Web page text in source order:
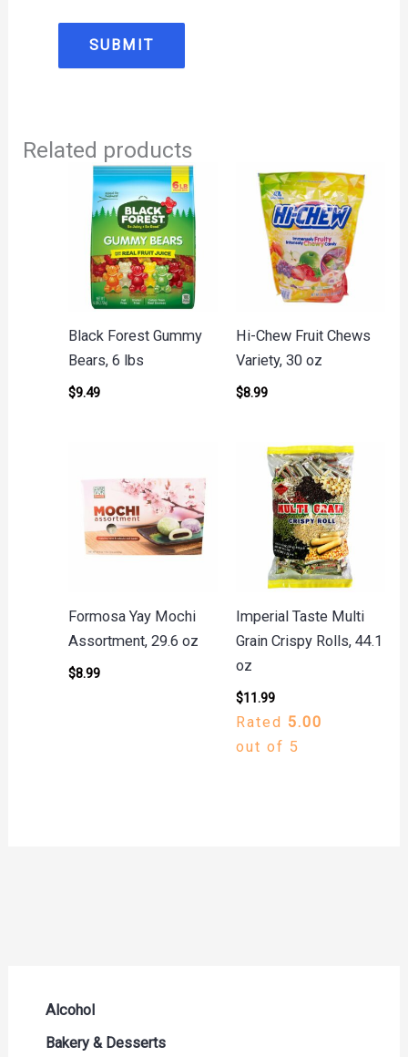
Alcohol
Beer Seltzers and Ciders
Bakery & Desserts
Related products
Black Forest Gummy
Bears, 6 lbs
$9.49
Hi-Chew Fruit Chews
Variety, 30 oz
$8.99
Formosa Yay Mochi
Assortment, 29.6 oz
$8.99
Imperial Taste Multi
Grain Crispy Rolls, 44.1
oz
$11.99
Rated 5.00
out of 5